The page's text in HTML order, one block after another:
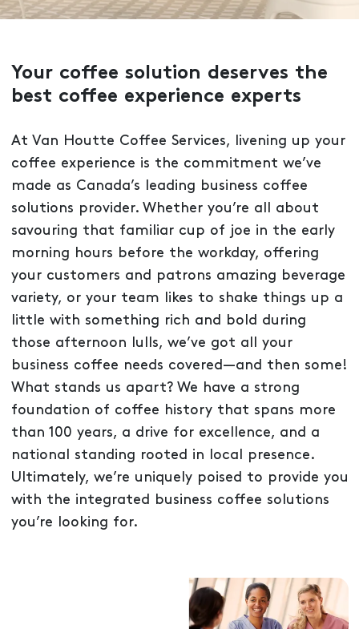
Your coffee solution deserves the
best coffee experience experts
At Van Houtte Coffee Services, livening up your
coffee experience is the commitment we’ve
made as Canada’s leading business coffee
solutions provider. Whether you’re all about
savouring that familiar cup of joe in the early
morning hours before the workday, offering
your customers and patrons amazing beverage
variety, or your team likes to shake things up a
little with something rich and bold during
those afternoon lulls, we’ve got all your
business coffee needs covered—and then some!
What stands us apart? We have a strong
foundation of coffee history that spans more
than 100 years, a drive for excellence, and a
national standing rooted in local presence.
Ultimately, we’re uniquely poised to provide you
with the integrated business coffee solutions
you’re looking for.